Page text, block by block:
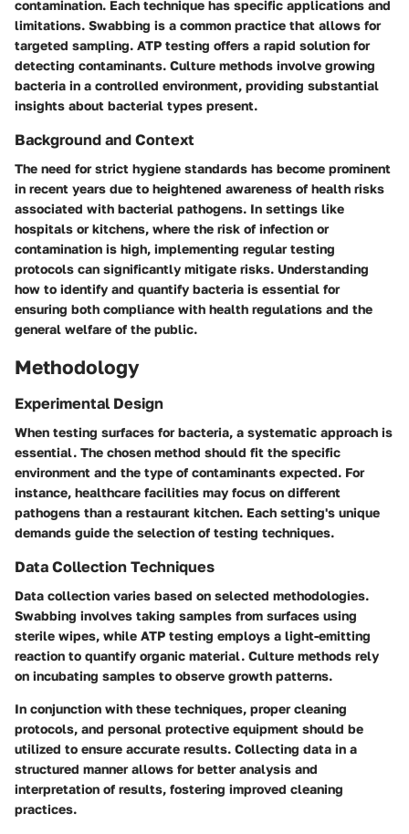
contamination. Each technique has specific applications and
limitations. Swabbing is a common practice that allows for
targeted sampling. ATP testing offers a rapid solution for
detecting contaminants. Culture methods involve growing
bacteria in a controlled environment, providing substantial
insights about bacterial types present.
Background and Context
The need for strict hygiene standards has become prominent
in recent years due to heightened awareness of health risks
associated with bacterial pathogens. In settings like
hospitals or kitchens, where the risk of infection or
contamination is high, implementing regular testing
protocols can significantly mitigate risks. Understanding
how to identify and quantify bacteria is essential for
ensuring both compliance with health regulations and the
general welfare of the public.
Methodology
Experimental Design
When testing surfaces for bacteria, a systematic approach is
essential. The chosen method should fit the specific
environment and the type of contaminants expected. For
instance, healthcare facilities may focus on different
pathogens than a restaurant kitchen. Each setting's unique
demands guide the selection of testing techniques.
Data Collection Techniques
Data collection varies based on selected methodologies.
Swabbing involves taking samples from surfaces using
sterile wipes, while ATP testing employs a light-emitting
reaction to quantify organic material. Culture methods rely
on incubating samples to observe growth patterns.
In conjunction with these techniques, proper cleaning
protocols, and personal protective equipment should be
utilized to ensure accurate results. Collecting data in a
structured manner allows for better analysis and
interpretation of results, fostering improved cleaning
practices.